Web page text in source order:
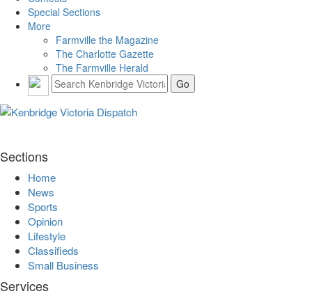
Special Sections
More
Farmville the Magazine
The Charlotte Gazette
The Farmville Herald
Sections
Home
News
Sports
Opinion
Lifestyle
Classifieds
Small Business
Services